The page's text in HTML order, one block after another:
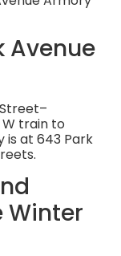
Avenue
W train to
is at 643 Park
Winter